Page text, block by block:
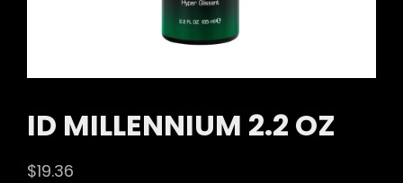
ID MILLENNIUM 2.2 OZ
$19.36